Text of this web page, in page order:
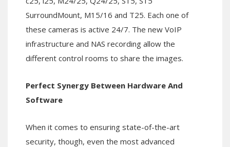
SurroundMount, M15/16 and T25. Each one of
these cameras is active 24/7. The new VoIP
infrastructure and NAS recording allow the
different control rooms to share the images.
Perfect Synergy Between Hardware And
Software
When it comes to ensuring state-of-the-art
security, though, even the most advanced